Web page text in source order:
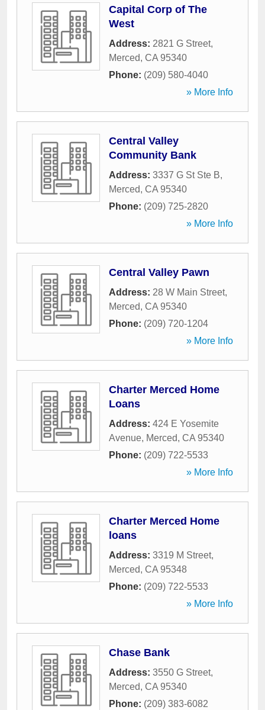
Capital Corp of The
West
Address: 2821 G Street,
Merced, CA 95340
Phone: (209) 580-4040
» More Info
Central Valley
Community Bank
Address: 3337 G St Ste B,
Merced, CA 95340
Phone: (209) 725-2820
» More Info
Central Valley Pawn
Address: 28 W Main Street,
Merced, CA 95340
Phone: (209) 720-1204
» More Info
Charter Merced Home
Loans
Address: 424 E Yosemite
Avenue, Merced, CA 95340
Phone: (209) 722-5533
» More Info
Charter Merced Home
loans
Address: 3319 M Street,
Merced, CA 95348
Phone: (209) 722-5533
» More Info
Chase Bank
Address: 3550 G Street,
Merced, CA 95340
Phone: (209) 383-6082